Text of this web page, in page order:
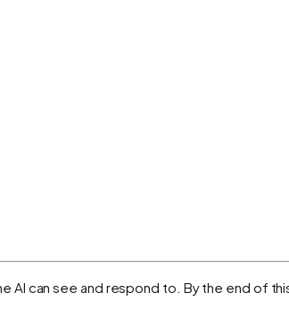
AI can see and respond to. By the end of